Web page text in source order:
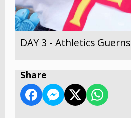
DAY 3 - Athletics
Share